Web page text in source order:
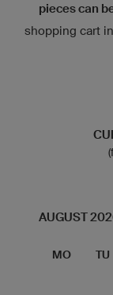
pieces can
shopping cart
AUGUST
MO TU